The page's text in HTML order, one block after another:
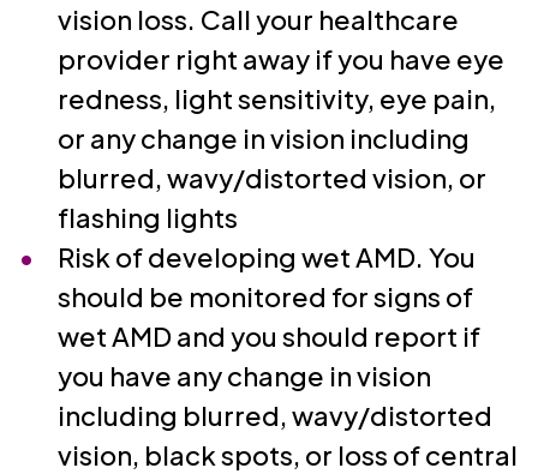
vision loss. Call your healthcare
provider right away if you have eye
redness, light sensitivity, eye pain,
or any change in vision including
blurred, wavy/distorted vision, or
flashing lights
Risk of developing wet AMD. You
should be monitored for signs of
wet AMD and you should report if
you have any change in vision
including blurred, wavy/distorted
vision, black spots, or loss of central